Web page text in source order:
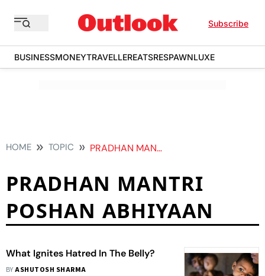
Subscribe
BUSINESSMONEYTRAVELLEREATSRESPAWNLUXE
HOME TOPIC PRADHAN MANTRI POSHAN ABHIYAAN
PRADHAN MANTRI
POSHAN ABHIYAAN
What Ignites Hatred In The Belly?
BYASHUTOSH SHARMA